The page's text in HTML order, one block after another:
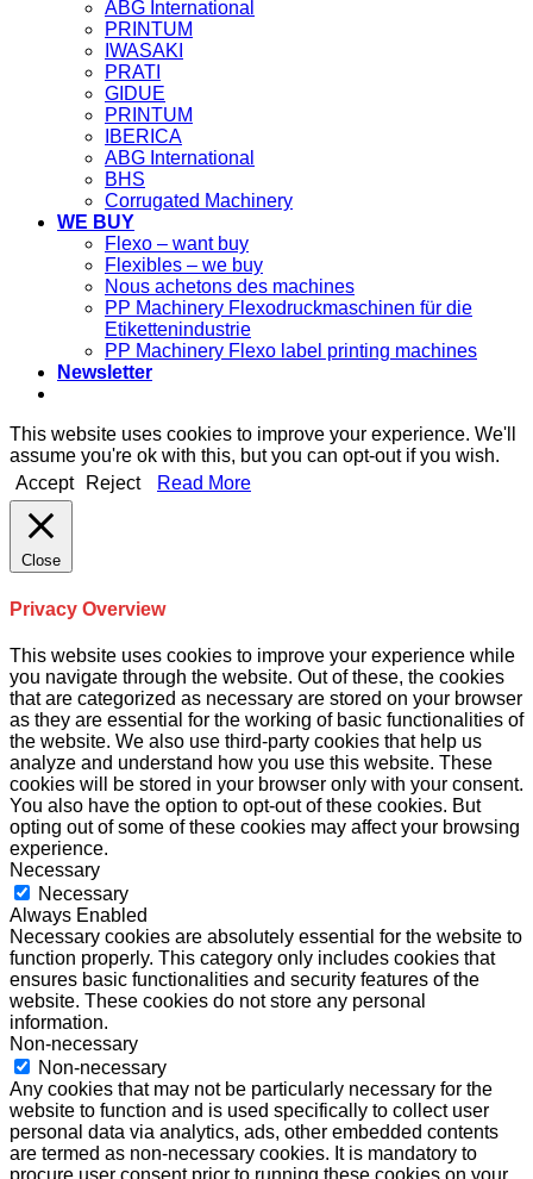
ABG International
PRINTUM
IWASAKI
PRATI
GIDUE
PRINTUM
IBERICA
ABG International
BHS
Corrugated Machinery
WE BUY
Flexo – want buy
Flexibles – we buy
Nous achetons des machines
PP Machinery Flexodruckmaschinen für die
Etikettenindustrie
PP Machinery Flexo label printing machines
Newsletter
This website uses cookies to improve your experience. We'll
assume you're ok with this, but you can opt-out if you wish.
Accept
Reject Read More
Close
Privacy Overview
This website uses cookies to improve your experience while
you navigate through the website. Out of these, the cookies
that are categorized as necessary are stored on your browser
as they are essential for the working of basic functionalities of
the website. We also use third-party cookies that help us
analyze and understand how you use this website. These
cookies will be stored in your browser only with your consent.
You also have the option to opt-out of these cookies. But
opting out of some of these cookies may affect your browsing
experience.
Necessary
Necessary
Always Enabled
Necessary cookies are absolutely essential for the website to
function properly. This category only includes cookies that
ensures basic functionalities and security features of the
website. These cookies do not store any personal
information.
Non-necessary
Non-necessary
Any cookies that may not be particularly necessary for the
website to function and is used specifically to collect user
personal data via analytics, ads, other embedded contents
are termed as non-necessary cookies. It is mandatory to
procure user consent prior to running these cookies on your